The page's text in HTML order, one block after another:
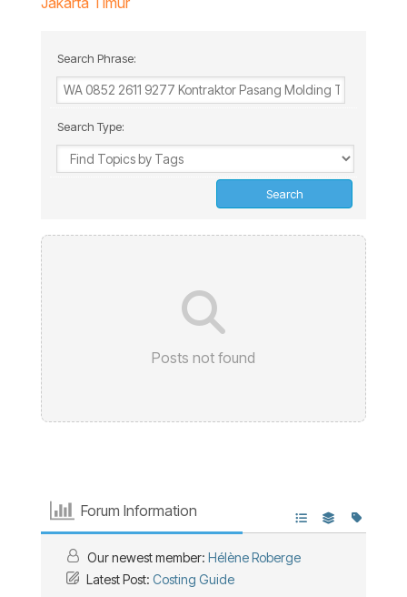
Search Phrase:
Search Type:
Posts not found
Forum Information
Our newest member: Hélène Roberge
Latest Post: Costing Guide